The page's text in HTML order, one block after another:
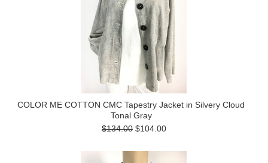
COLOR ME COTTON CMC Tapestry Jacket in Silvery Cloud
Tonal Gray
$134.00 $104.00